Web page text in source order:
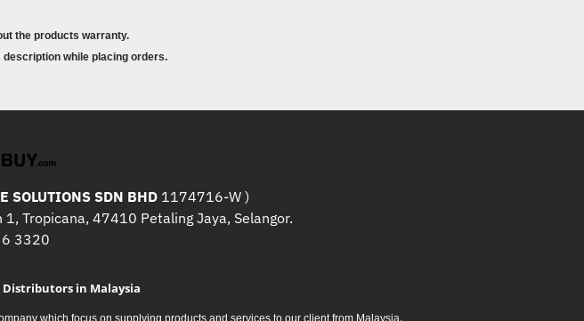
the products warranty.
while placing orders.
SOLUTIONS SDN BHD 1174716-W )
Tropicana, 47410 Petaling Jaya, Selangor.
3320
in Malaysia
which focus on supplying products and services to our client from Malaysia.